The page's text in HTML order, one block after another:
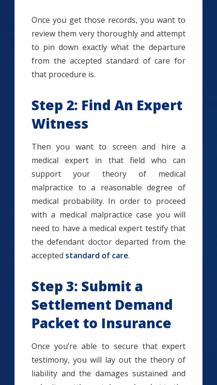
Once you get those records, you want to
review them very thoroughly and attempt
to pin down exactly what the departure
from the accepted standard of care for
that procedure is.
Step 2: Find An Expert
Witness
Then you want to screen and hire a
medical expert in that field who can
support your theory of medical
malpractice to a reasonable degree of
medical probability. In order to proceed
with a medical malpractice case you will
need to have a medical expert testify that
the defendant doctor departed from the
accepted standard of care.
Step 3: Submit a
Settlement Demand
Packet to Insurance
Once you’re able to secure that expert
testimony, you will lay out the theory of
liability and the damages sustained and